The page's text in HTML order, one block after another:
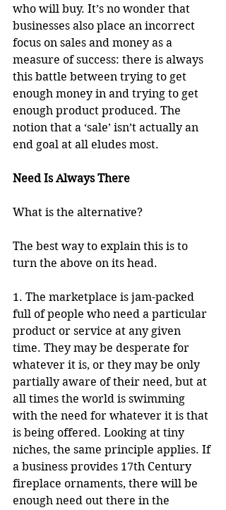
who will buy. It’s no wonder that
businesses also place an incorrect
focus on sales and money as a
measure of success: there is always
this battle between trying to get
enough money in and trying to get
enough product produced. The
notion that a ‘sale’ isn’t actually an
end goal at all eludes most.
Need Is Always There
What is the alternative?
The best way to explain this is to
turn the above on its head.
1. The marketplace is jam-packed
full of people who need a particular
product or service at any given
time. They may be desperate for
whatever it is, or they may be only
partially aware of their need, but at
all times the world is swimming
with the need for whatever it is that
is being offered. Looking at tiny
niches, the same principle applies. If
a business provides 17th Century
fireplace ornaments, there will be
enough need out there in the